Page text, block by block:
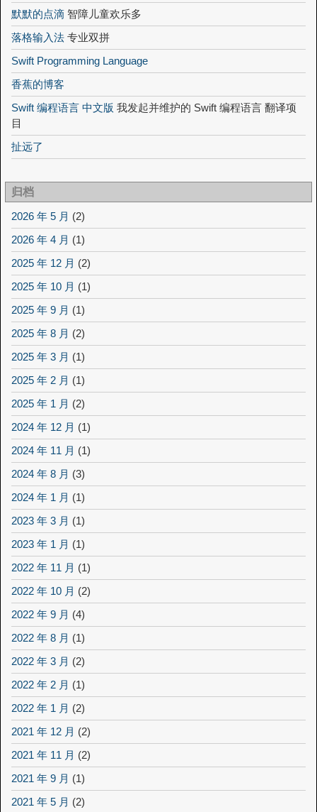
默默的点滴 智障儿童欢乐多
落格输入法 专业双拼
Swift Programming Language
香蕉的博客
Swift 编程语言 中文版 我发起并维护的 Swift 编程语言 翻译项
目
扯远了
归档
2026 年 5 月 (2)
2026 年 4 月 (1)
2025 年 12 月 (2)
2025 年 10 月 (1)
2025 年 9 月 (1)
2025 年 8 月 (2)
2025 年 3 月 (1)
2025 年 2 月 (1)
2025 年 1 月 (2)
2024 年 12 月 (1)
2024 年 11 月 (1)
2024 年 8 月 (3)
2024 年 1 月 (1)
2023 年 3 月 (1)
2023 年 1 月 (1)
2022 年 11 月 (1)
2022 年 10 月 (2)
2022 年 9 月 (4)
2022 年 8 月 (1)
2022 年 3 月 (2)
2022 年 2 月 (1)
2022 年 1 月 (2)
2021 年 12 月 (2)
2021 年 11 月 (2)
2021 年 9 月 (1)
2021 年 5 月 (2)